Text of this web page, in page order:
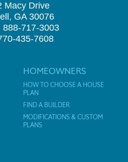
Macy Drive
GA 30076
888-717-3003
435-7608
HOMEOWNERS
HOW TO CHOOSE A HOUSE
PLAN
FIND A BUILDER
MODIFICATIONS & CUSTOM
PLANS